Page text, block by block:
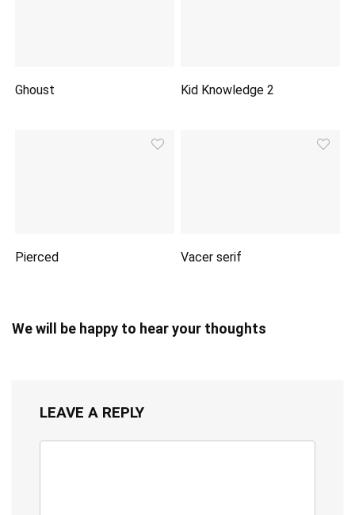
Ghoust Kid Knowledge 2
Pierced Vacer serif
We will be happy to hear your thoughts
LEAVE A REPLY